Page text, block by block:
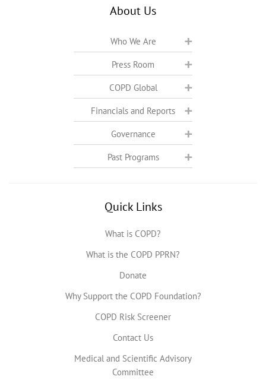
About Us
Who We Are
Press Room
COPD Global
Financials and Reports
Governance
Past Programs
Quick Links
What is COPD?
What is the COPD PPRN?
Donate
Why Support the COPD Foundation?
COPD Risk Screener
Contact Us
Medical and Scientific Advisory
Committee